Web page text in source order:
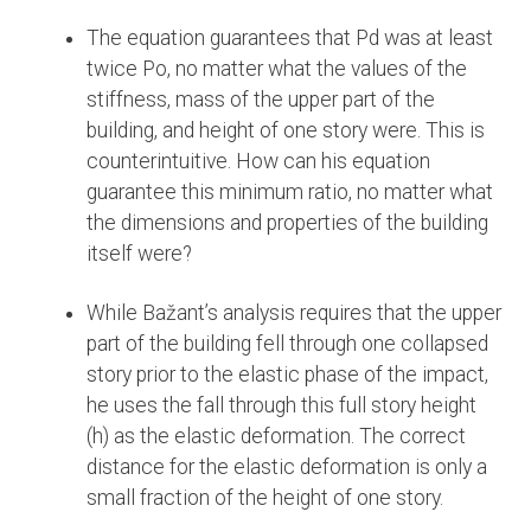
The equation guarantees that Pd was at least
twice Po, no matter what the values of the
stiffness, mass of the upper part of the
building, and height of one story were. This is
counterintuitive. How can his equation
guarantee this minimum ratio, no matter what
the dimensions and properties of the building
itself were?
While Bažant’s analysis requires that the upper
part of the building fell through one collapsed
story prior to the elastic phase of the impact,
he uses the fall through this full story height
(h) as the elastic deformation. The correct
distance for the elastic deformation is only a
small fraction of the height of one story.